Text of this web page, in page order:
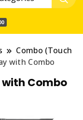
Combo (Touch
with Combo
with Combo